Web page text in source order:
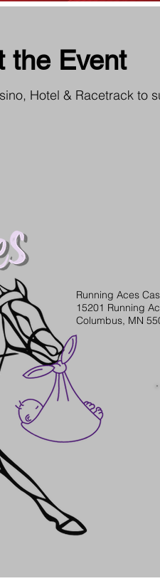
the Event
Hotel & Racetrack to
Running Aces
15201 Running
Columbus, MN